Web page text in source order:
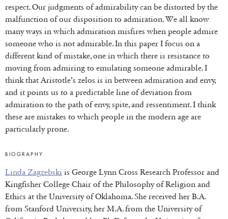
respect. Our judgments of admirability can be distorted by the
malfunction of our disposition to admiration. We all know
many ways in which admiration misfires when people admire
someone who is not admirable. In this paper I focus on a
different kind of mistake, one in which there is resistance to
moving from admiring to emulating someone admirable. I
think that Aristotle’s zelos is in between admiration and envy,
and it points us to a predictable line of deviation from
admiration to the path of envy, spite, and ressentiment. I think
these are mistakes to which people in the modern age are
particularly prone.
BIOGRAPHY
Linda Zagzebski is George Lynn Cross Research Professor and
Kingfisher College Chair of the Philosophy of Religion and
Ethics at the University of Oklahoma. She received her B.A.
from Stanford University, her M.A. from the University of